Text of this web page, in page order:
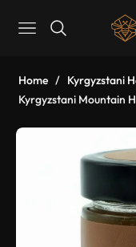
Navigation
Home / Kyrgyzstani
Kyrgyzstani Mountain